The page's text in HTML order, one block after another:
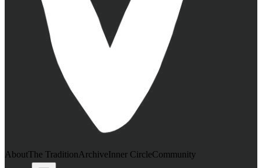
AboutThe TraditionArchiveInner CircleCommunity